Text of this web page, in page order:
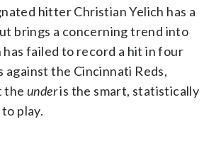
hitter Christian Yelich has a
brings a concerning trend into
failed to record a hit in four
against the Cincinnati Reds,
the underis the smart, statistically
play.